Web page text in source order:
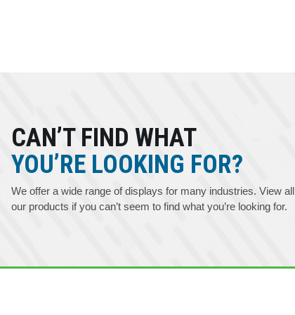
CAN’T FIND WHAT
YOU’RE LOOKING FOR?
We offer a wide range of displays for many industries. View all
our products if you can’t seem to find what you’re looking for.